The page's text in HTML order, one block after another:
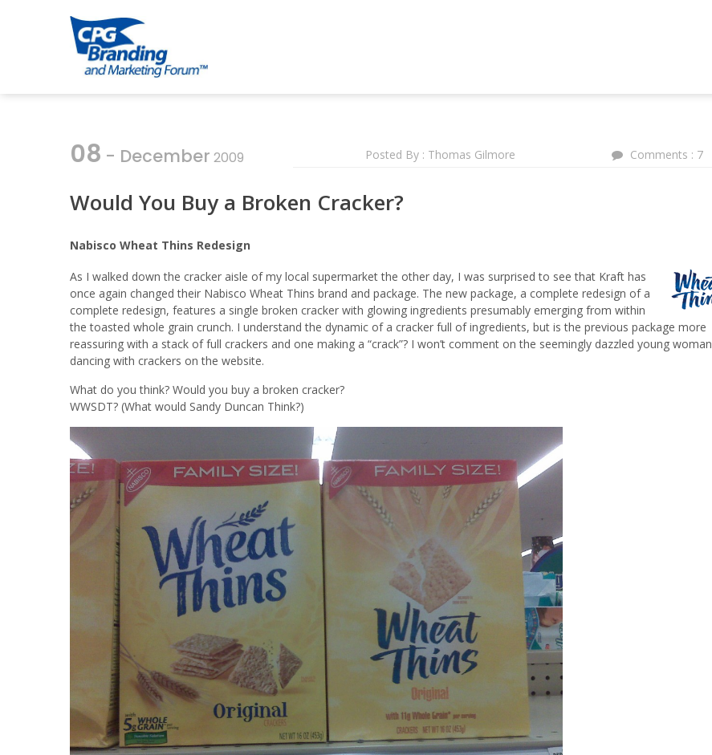
08 - December 2009 Posted By : Thomas Gilmore Comments : 7
Would You Buy a Broken Cracker?
Nabisco Wheat Thins Redesign
As I walked down the cracker aisle of my local supermarket the other day, I was surprised to see that Kraft has
once again changed their Nabisco Wheat Thins brand and package. The new package, a complete redesign of a
complete redesign, features a single broken cracker with glowing ingredients presumably emerging from within
the toasted whole grain crunch. I understand the dynamic of a cracker full of ingredients, but is the previous package more
reassuring with a stack of full crackers and one making a “crack”? I won’t comment on the seemingly dazzled young woman
dancing with crackers on the website.
What do you think? Would you buy a broken cracker?
WWSDT? (What would Sandy Duncan Think?)